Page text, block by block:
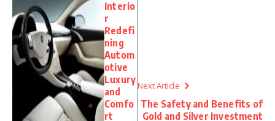
Interio
r
Redefi
ning
Autom
otive
Luxury
and
Comfo
rt
Next Article
The Safety and Benefits of
Gold and Silver Investment